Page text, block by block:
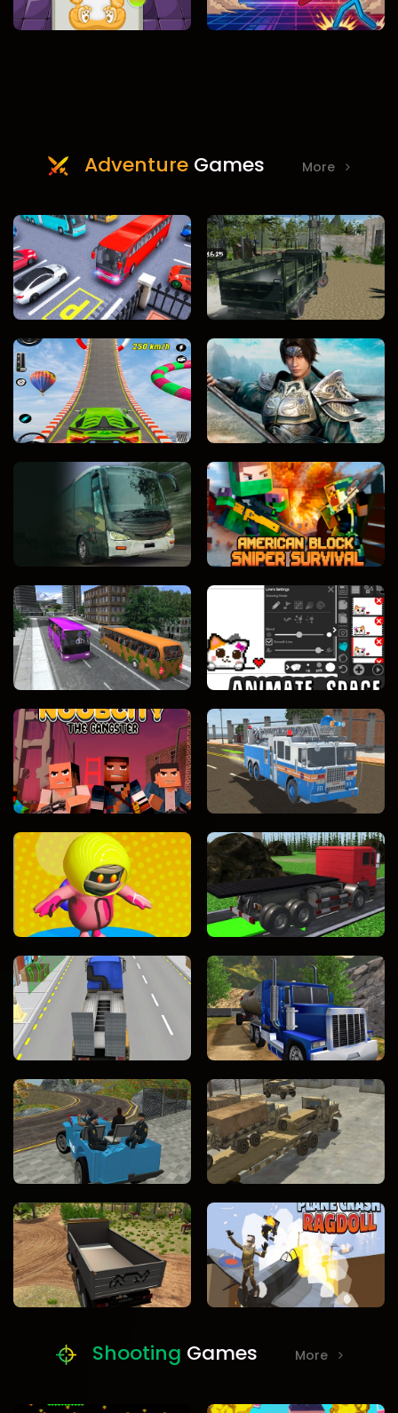
Adventure Games More
Shooting Games More